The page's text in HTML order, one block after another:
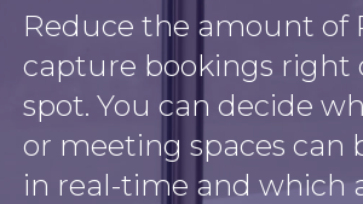
Reduce the amount of
capture bookings right
spot. You can decide
or meeting spaces can
in real-time and which